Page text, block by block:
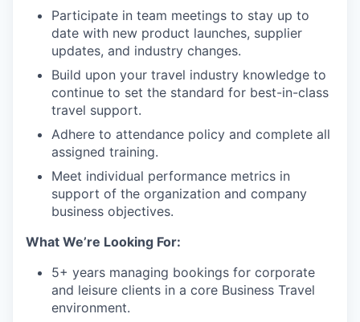
Participate in team meetings to stay up to
date with new product launches, supplier
updates, and industry changes.
Build upon your travel industry knowledge to
continue to set the standard for best-in-class
travel support.
Adhere to attendance policy and complete all
assigned training.
Meet individual performance metrics in
support of the organization and company
business objectives.
What We’re Looking For:
5+ years managing bookings for corporate
and leisure clients in a core Business Travel
environment.